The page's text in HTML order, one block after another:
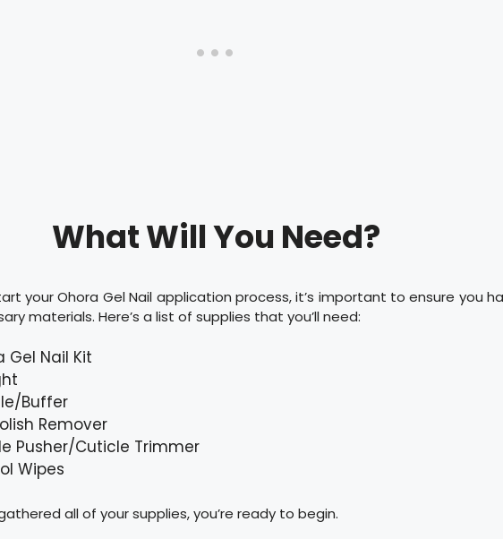
What Will You Need?
your Ohora Gel Nail application process, it’s important to ensure you
materials. Here’s a list of supplies that you’ll need:
Gel Nail Kit
Buffer
Remover
Pusher/Cuticle Trimmer
Wipes
all of your supplies, you’re ready to begin.